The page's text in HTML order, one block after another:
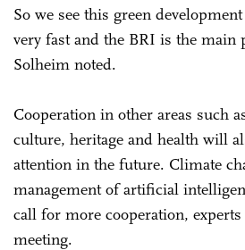
So we see this green
very fast and the BRI is the main
Solheim noted.
Cooperation in other areas such
culture, heritage and health will
attention in the future. Climate
management of artificial
call for more cooperation,
meeting.